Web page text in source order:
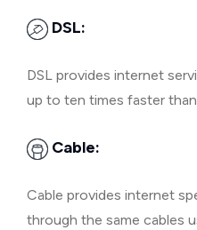
DSL:
DSL provides internet
up to ten times faster
Cable:
Cable provides internet
through the same cables